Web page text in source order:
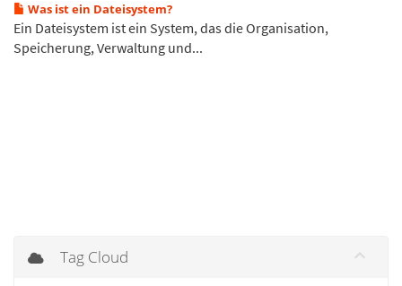
Was ist ein Dateisystem?
Ein Dateisystem ist ein System, das die Organisation,
Speicherung, Verwaltung und...
Tag Cloud